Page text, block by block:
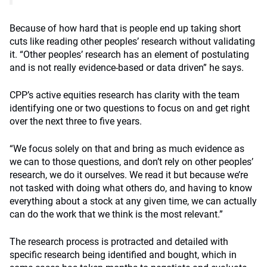
Because of how hard that is people end up taking short
cuts like reading other peoples’ research without validating
it. “Other peoples’ research has an element of postulating
and is not really evidence-based or data driven” he says.
CPP’s active equities research has clarity with the team
identifying one or two questions to focus on and get right
over the next three to five years.
“We focus solely on that and bring as much evidence as
we can to those questions, and don’t rely on other peoples’
research, we do it ourselves. We read it but because we’re
not tasked with doing what others do, and having to know
everything about a stock at any given time, we can actually
can do the work that we think is the most relevant.”
The research process is protracted and detailed with
specific research being identified and bought, which in